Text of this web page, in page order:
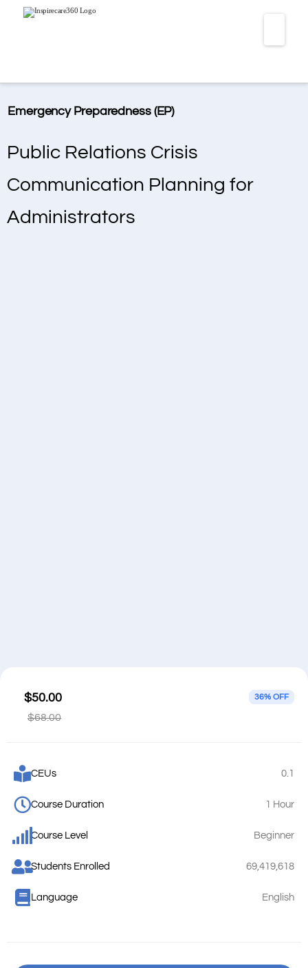
Emergency Preparedness (EP)
Public Relations Crisis
Communication Planning for
Administrators
$50.00
$68.00
36% OFF
CEUs 0.1
Course Duration 1 Hour
Course Level Beginner
Students Enrolled 69,419,618
Language English